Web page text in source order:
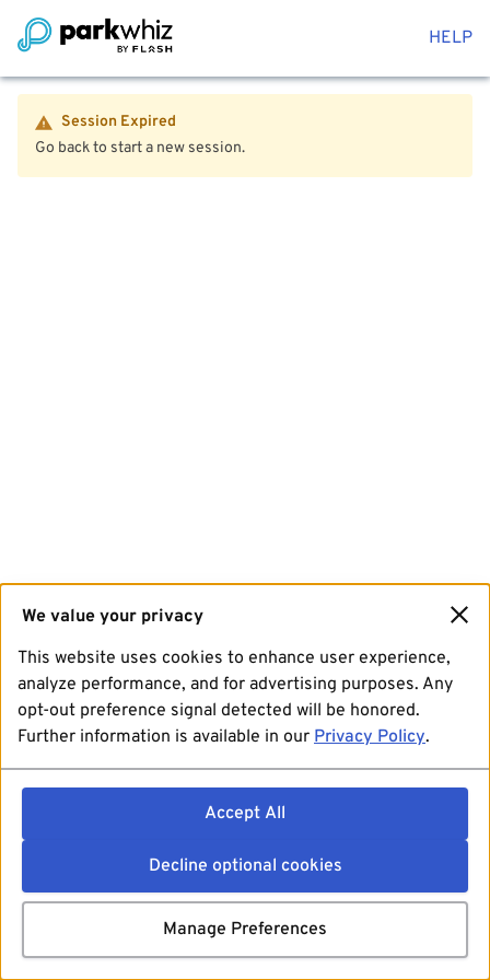
HELP
Session Expired
Go back to start a new session.
We value your privacy
This website uses cookies to enhance user experience,
analyze performance, and for advertising purposes. Any
opt-out preference signal detected will be honored.
Further information is available in our Privacy Policy.
Accept All
Decline optional cookies
Manage Preferences